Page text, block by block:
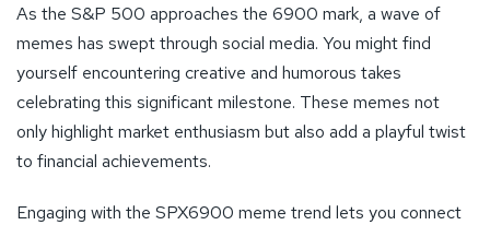
As the S&P 500 approaches the 6900 mark, a wave of
memes has swept through social media. You might find
yourself encountering creative and humorous takes
celebrating this significant milestone. These memes not
only highlight market enthusiasm but also add a playful twist
to financial achievements.
Engaging with the SPX6900 meme trend lets you connect